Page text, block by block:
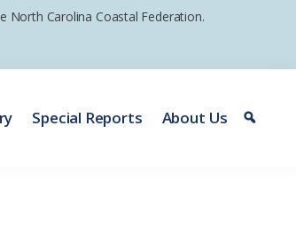
North Carolina Coastal Federation.
Special Reports About Us